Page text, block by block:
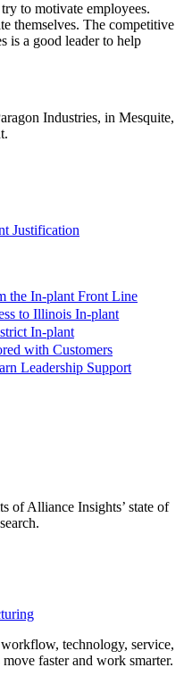
to motivate employees.
themselves. The competitive
is a good leader to help
Industries, in Mesquite,
Justification
the In-plant Front Line
to Illinois In-plant
In-plant
with Customers
Leadership Support
of Alliance Insights’ state of
technology, service,
faster and work smarter.